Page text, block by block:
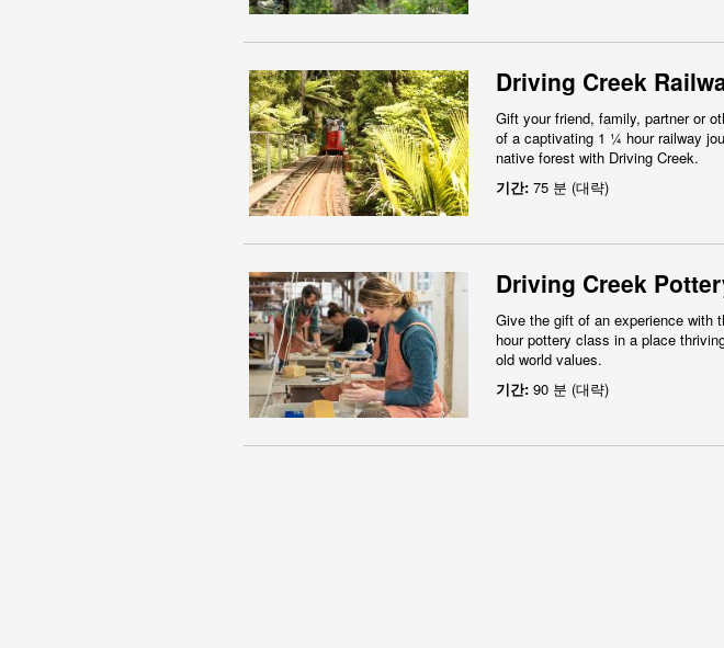
Driving Creek
Gift your friend, family, partner or
of a captivating 1 ¼ hour railway
native forest with Driving Creek.
기간: 75 분 (대략)
Driving Creek
Give the gift of an experience with
hour pottery class in a place
old world values.
기간: 90 분 (대략)